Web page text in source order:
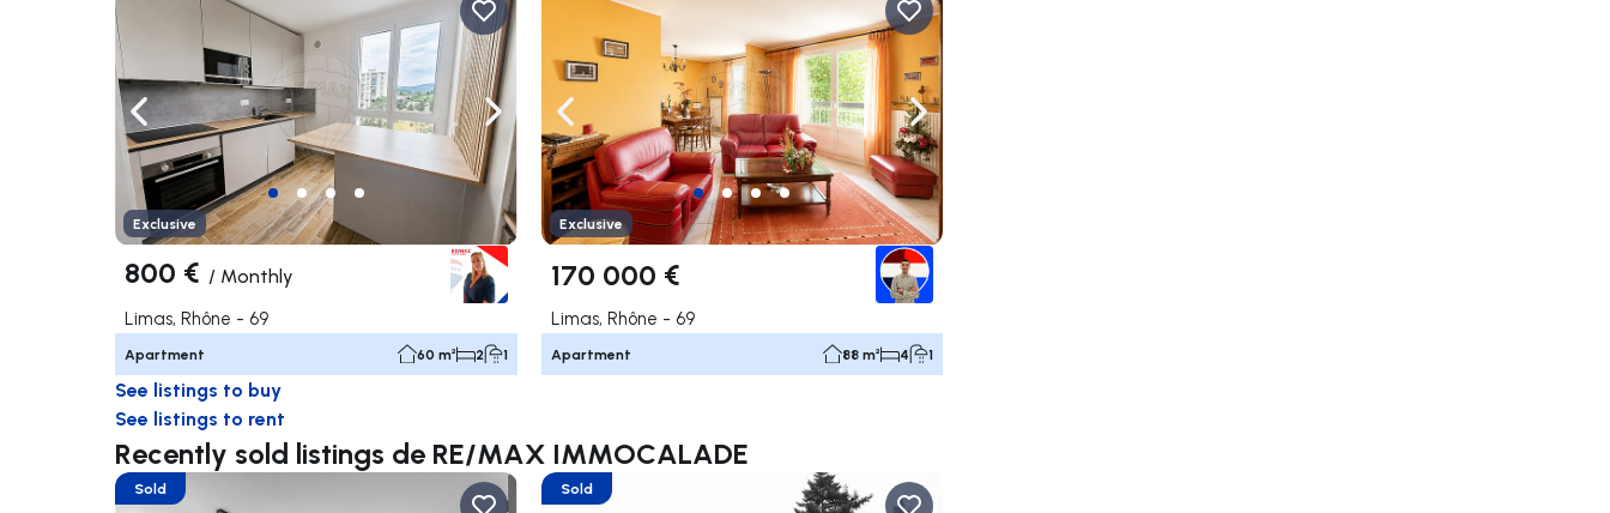
Navigate left Navigate right
Exclusive
800 € / Monthly
Limas, Rhône - 69
Apartment 60 m² 2 1
Navigate left Navigate right
Exclusive
170 000 €
Limas, Rhône - 69
Apartment 88 m² 4 1
See listings to buy
See listings to rent
Recently sold listings de RE/MAX IMMOCALADE
Sold Sold